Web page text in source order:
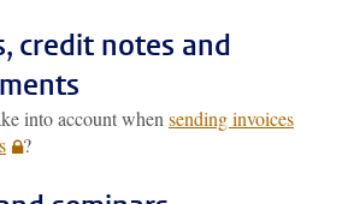
credit notes and
into account when sending invoices
?